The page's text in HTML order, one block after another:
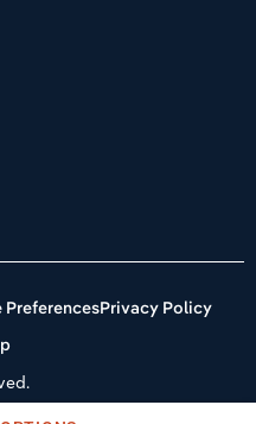
PreferencesPrivacy Policy